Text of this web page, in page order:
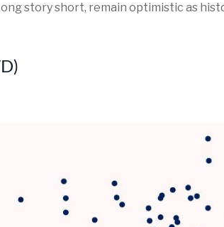
story short, remain optimistic as